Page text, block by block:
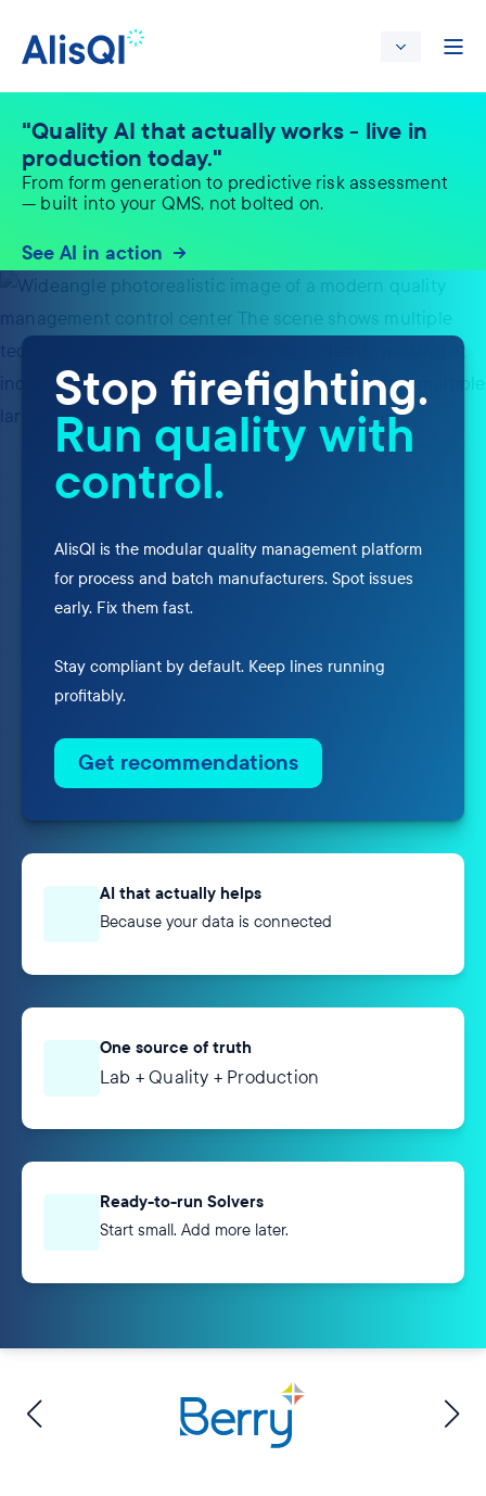
"Quality AI that actually works - live in
production today."
From form generation to predictive risk assessment
— built into your QMS, not bolted on.
See AI in action
Stop firefighting.
Run quality with
control.
AlisQI is the modular quality management platform
for process and batch manufacturers. Spot issues
early. Fix them fast.
Stay compliant by default. Keep lines running
profitably.
Get recommendations
AI that actually helps
Because your data is connected
One source of truth
Lab + Quality + Production
Ready-to-run Solvers
Start small. Add more later.